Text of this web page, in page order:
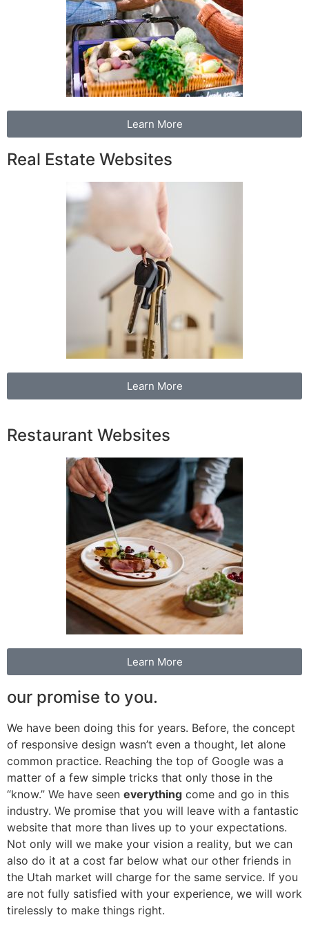
Learn More
Real Estate Websites
Learn More
Restaurant Websites
Learn More
our promise to you.
We have been doing this for years. Before, the concept
of responsive design wasn’t even a thought, let alone
common practice. Reaching the top of Google was a
matter of a few simple tricks that only those in the
“know.” We have seen everything come and go in this
industry. We promise that you will leave with a fantastic
website that more than lives up to your expectations.
Not only will we make your vision a reality, but we can
also do it at a cost far below what our other friends in
the Utah market will charge for the same service. If you
are not fully satisfied with your experience, we will work
tirelessly to make things right.